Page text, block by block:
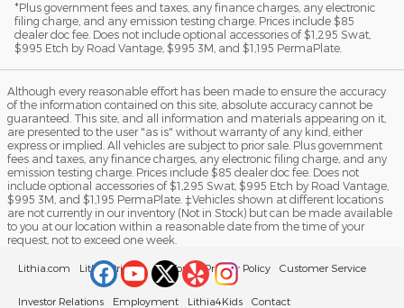
*Plus government fees and taxes, any finance charges, any electronic
filing charge, and any emission testing charge. Prices include $85
dealer doc fee. Does not include optional accessories of $1,295 Swat,
$995 Etch by Road Vantage, $995 3M, and $1,195 PermaPlate.
Although every reasonable effort has been made to ensure the accuracy
of the information contained on this site, absolute accuracy cannot be
guaranteed. This site, and all information and materials appearing on it,
are presented to the user "as is" without warranty of any kind, either
express or implied. All vehicles are subject to prior sale. Plus government
fees and taxes, any finance charges, any electronic filing charge, and any
emission testing charge. Prices include $85 dealer doc fee. Does not
include optional accessories of $1,295 Swat, $995 Etch by Road Vantage,
$995 3M, and $1,195 PermaPlate. ‡Vehicles shown at different locations
are not currently in our inventory (Not in Stock) but can be made available
to you at our location within a reasonable date from the time of your
request, not to exceed one week.
Lithia.com Lithia Privacy California Privacy Policy Customer Service
Investor Relations Employment Lithia4Kids Contact